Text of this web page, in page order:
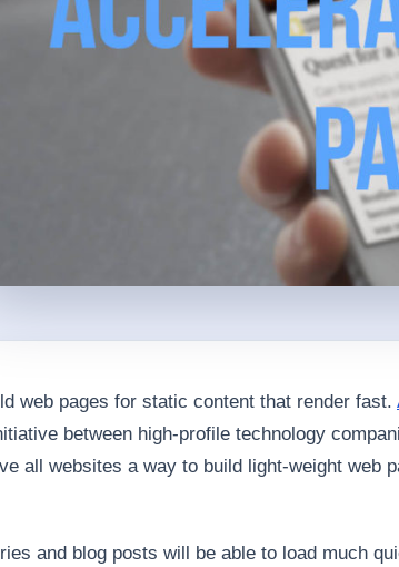
web pages for static content that render fast.
between high-profile technology
all websites a way to build light-weight web
and blog posts will be able to load much